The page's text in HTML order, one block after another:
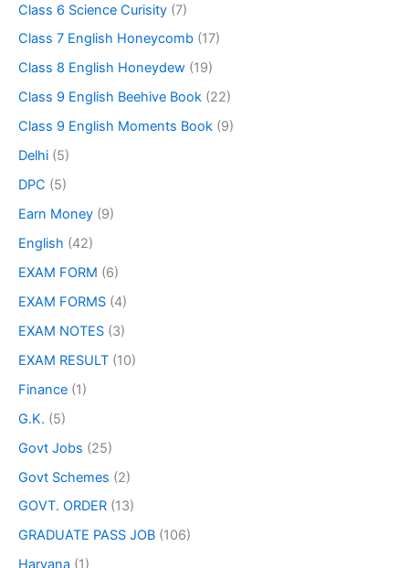
Class 6 Science Curisity (7)
Class 7 English Honeycomb (17)
Class 8 English Honeydew (19)
Class 9 English Beehive Book (22)
Class 9 English Moments Book (9)
Delhi (5)
DPC (5)
Earn Money (9)
English (42)
EXAM FORM (6)
EXAM FORMS (4)
EXAM NOTES (3)
EXAM RESULT (10)
Finance (1)
G.K. (5)
Govt Jobs (25)
Govt Schemes (2)
GOVT. ORDER (13)
GRADUATE PASS JOB (106)
Haryana (1)